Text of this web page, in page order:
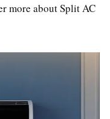
more about Split AC